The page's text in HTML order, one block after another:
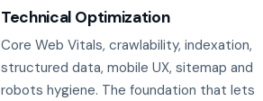
Technical Optimization
Core Web Vitals, crawlability, indexation,
structured data, mobile UX, sitemap and
robots hygiene. The foundation that lets